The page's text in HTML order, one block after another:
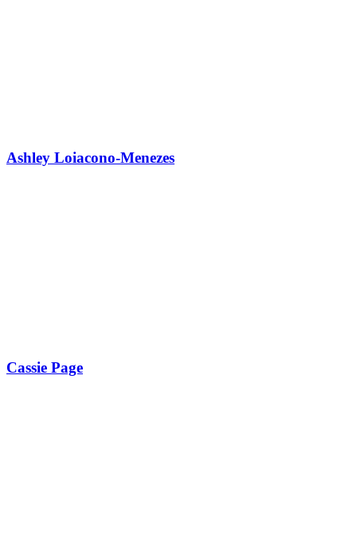
Ashley Loiacono-Menezes
Cassie Page